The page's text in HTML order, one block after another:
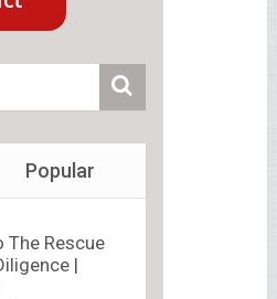
Popular
The Rescue
|